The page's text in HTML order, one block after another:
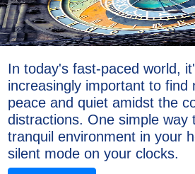
In today's fast-paced world,
increasingly important to find
peace and quiet amidst the
distractions. One simple way
tranquil environment in your
silent mode on your clocks.